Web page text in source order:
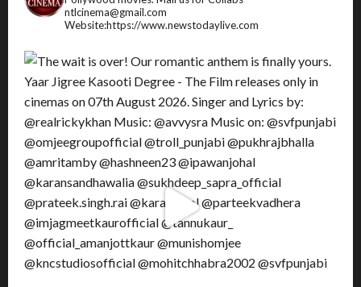
ntlcinema@gmail.com
Website:https://www.newstodaylive.com